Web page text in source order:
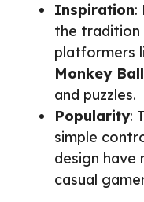
Inspiration:
the tradition
platformers
Monkey Ball
and puzzles.
Popularity:
simple
design have
casual